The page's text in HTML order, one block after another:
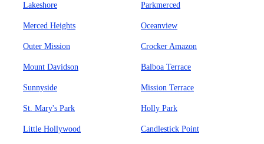
Lakeshore Parkmerced
Merced Heights Oceanview
Outer Mission Crocker Amazon
Mount Davidson Balboa Terrace
Sunnyside Mission Terrace
St. Mary's Park Holly Park
Little Hollywood Candlestick Point